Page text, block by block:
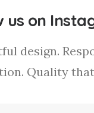
us on
design.
Quality